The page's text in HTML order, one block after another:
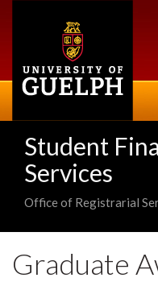
Student
Services
Office of Registrarial
Graduate